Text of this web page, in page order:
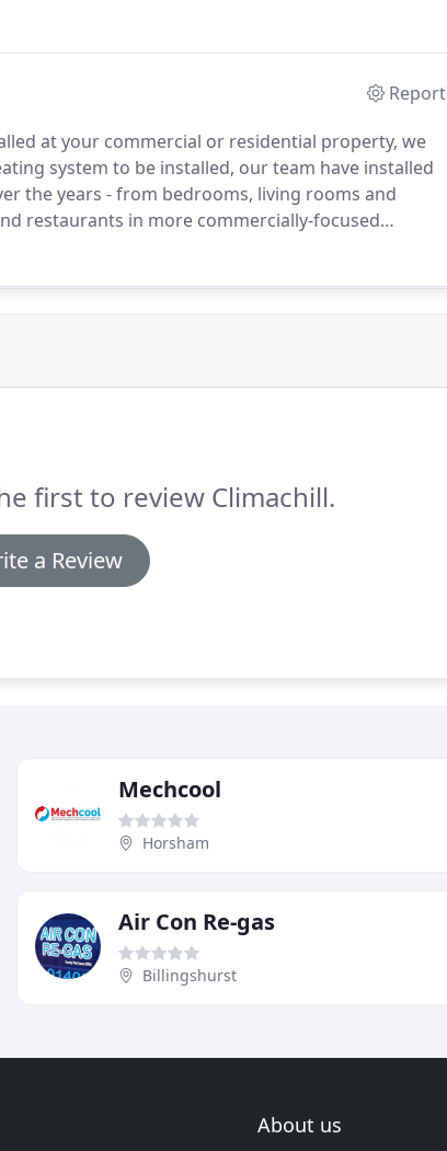
Report
at your commercial or residential property, we
system to be installed, our team have installed
the years - from bedrooms, living rooms and
restaurants in more commercially-focused
a specialist servicing, breakdown and repair
first to review Climachill.
a Review
Mechcool
Horsham
Air Con Re-gas
Billingshurst
About us